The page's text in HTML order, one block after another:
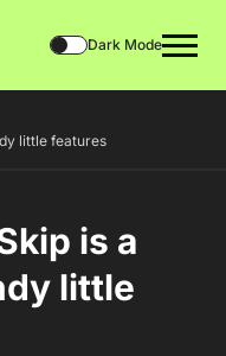
Dark Mode
little features
is a
little